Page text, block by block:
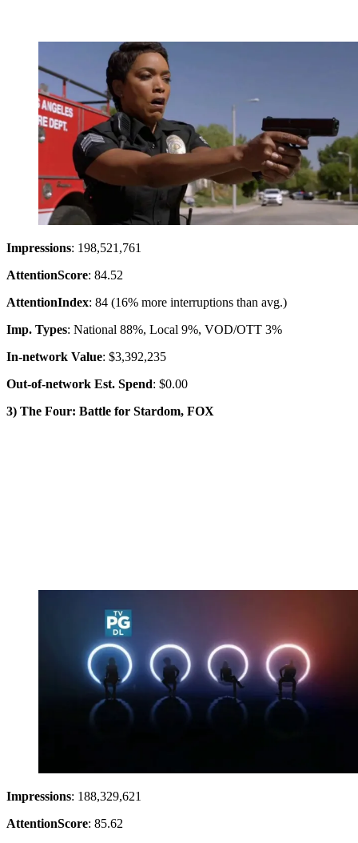
Impressions: 198,521,761
AttentionScore: 84.52
AttentionIndex: 84 (16% more interruptions than avg.)
Imp. Types: National 88%, Local 9%, VOD/OTT 3%
In-network Value: $3,392,235
Out-of-network Est. Spend: $0.00
3) The Four: Battle for Stardom, FOX
Impressions: 188,329,621
AttentionScore: 85.62